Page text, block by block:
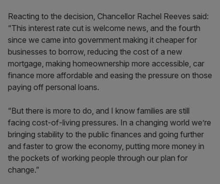
Reacting to the decision, Chancellor Rachel Reeves said:
“This interest rate cut is welcome news, and the fourth
since we came into government making it cheaper for
businesses to borrow, reducing the cost of a new
mortgage, making homeownership more accessible, car
finance more affordable and easing the pressure on those
paying off personal loans.
“But there is more to do, and I know families are still
facing cost-of-living pressures. In a changing world we’re
bringing stability to the public finances and going further
and faster to grow the economy, putting more money in
the pockets of working people through our plan for
change.”